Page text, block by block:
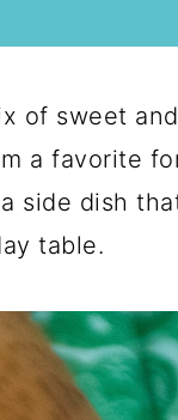
of sweet
a favorite
side dish
table.